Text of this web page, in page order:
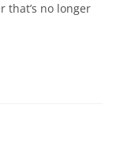
no longer